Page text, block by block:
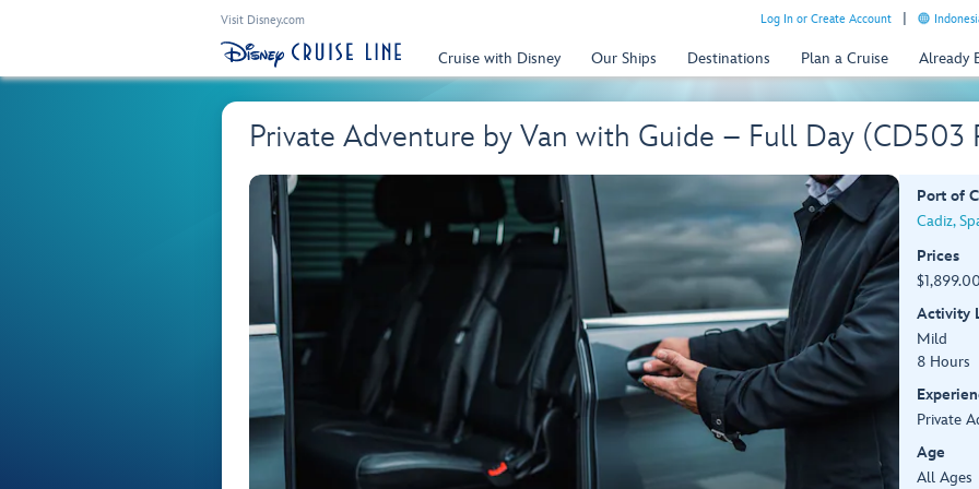
Visit Disney.com Log In or Create Account
Cruise with Disney Our Ships Destinations Plan a Cruise Already
Private Adventure by Van with Guide – Full Day (CD503
Port of
Cadiz,
Prices
Activity
Mild
8 Hours
Private
Age
All Ages